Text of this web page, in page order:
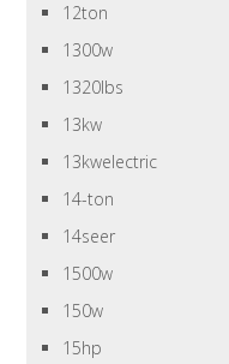
12ton
1300w
1320lbs
13kw
13kwelectric
14-ton
14seer
1500w
150w
15hp